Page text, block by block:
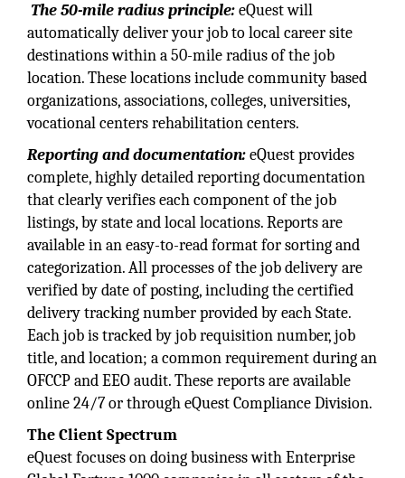
The 50-mile radiusprinciple:eQuest will
automatically deliver your job to local career site
destinations within a 50-mile radius of the job
location. These locations include community based
organizations, associations, colleges, universities,
vocational centers rehabilitation centers.
Reporting anddocumentation:eQuest provides
complete, highly detailed reporting documentation
that clearly verifies each component of the job
listings, by state and local locations. Reports are
available in an easy-to-read format for sorting and
categorization. All processes of the job delivery are
verified by date of posting, including the certified
delivery tracking number provided by each State.
Each job is tracked by job requisition number, job
title, and location; a common requirement during an
OFCCP and EEO audit. These reports are available
online 24/7 or through eQuest Compliance Division.
The Client Spectrum
eQuest focuses on doing business with Enterprise